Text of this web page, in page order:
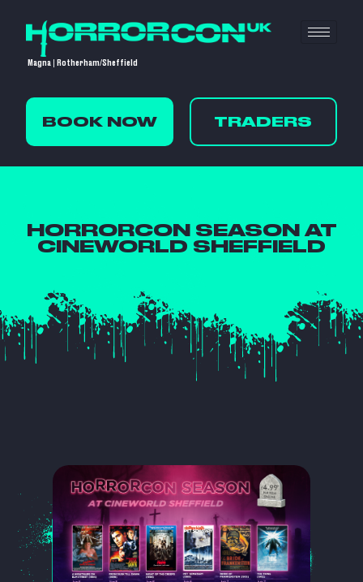
Magna | Rotherham/Sheffield
BOOK NOW TRADERS
HORRORCON SEASON AT
CINEWORLD SHEFFIELD